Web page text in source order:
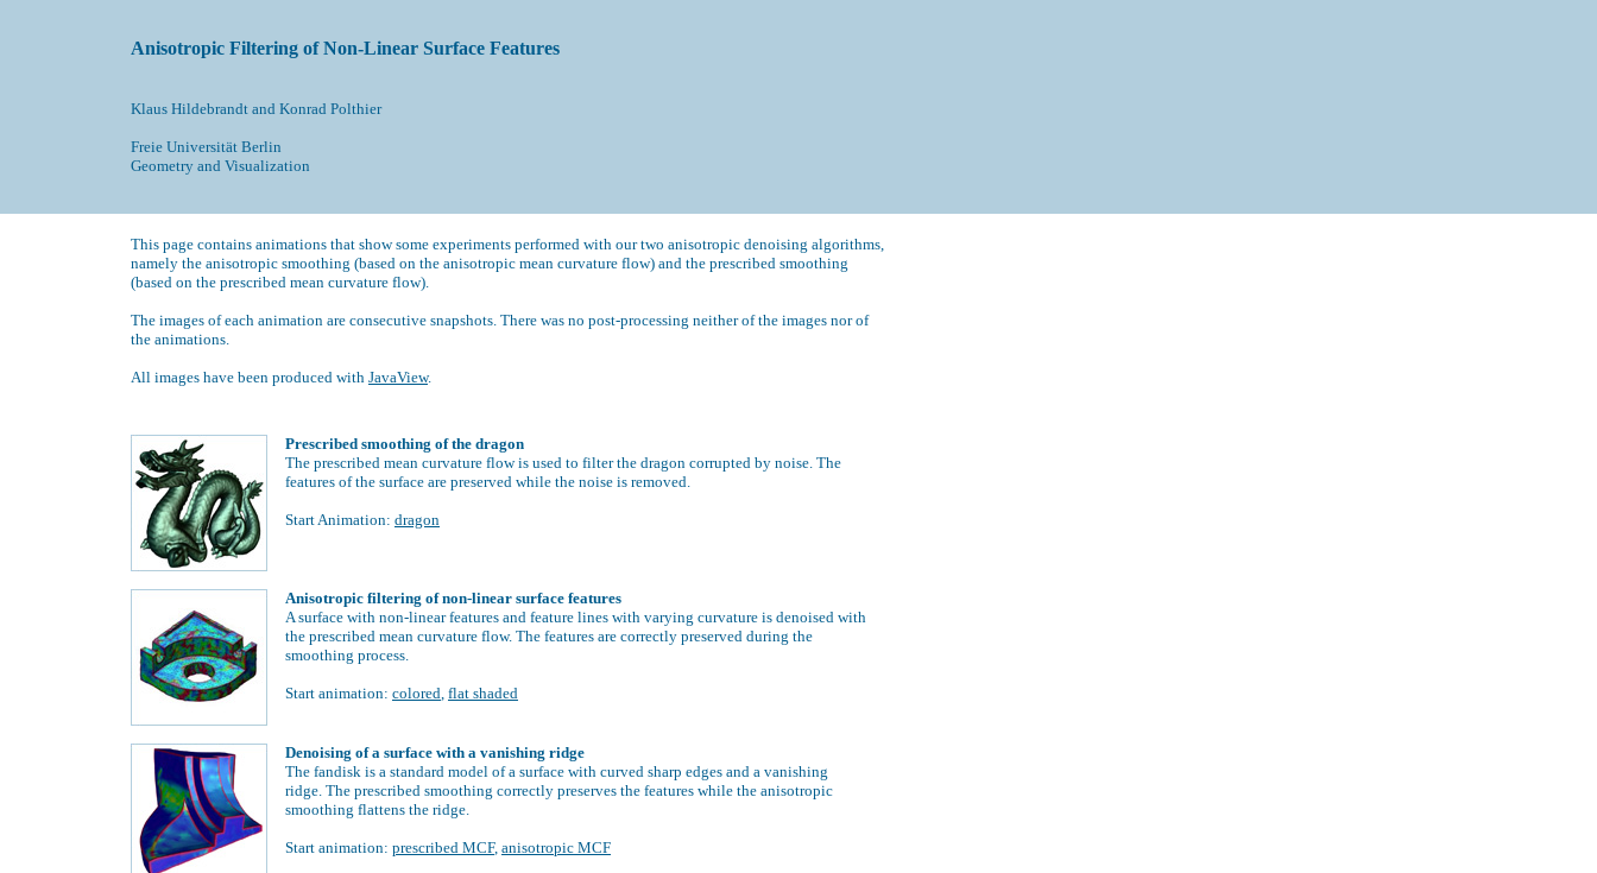
Anisotropic Filtering of Non-Linear Surface Features
Klaus Hildebrandt and Konrad Polthier
Freie Universität Berlin
Geometry and Visualization
This page contains animations that show some experiments performed with our two anisotropic denoising algorithms,
namely the anisotropic smoothing (based on the anisotropic mean curvature flow) and the prescribed smoothing
(based on the prescribed mean curvature flow).
The images of each animation are consecutive snapshots. There was no post-processing neither of the images nor of
the animations.
All images have been produced with JavaView.
Prescribed smoothing of the dragon
The prescribed mean curvature flow is used to filter the dragon corrupted by noise. The
features of the surface are preserved while the noise is removed.
Start Animation: dragon
Anisotropic filtering of non-linear surface features
A surface with non-linear features and feature lines with varying curvature is denoised with
the prescribed mean curvature flow. The features are correctly preserved during the
smoothing process.
Start animation: colored, flat shaded
Denoising of a surface with a vanishing ridge
The fandisk is a standard model of a surface with curved sharp edges and a vanishing
ridge. The prescribed smoothing correctly preserves the features while the anisotropic
smoothing flattens the ridge.
Start animation: prescribed MCF, anisotropic MCF